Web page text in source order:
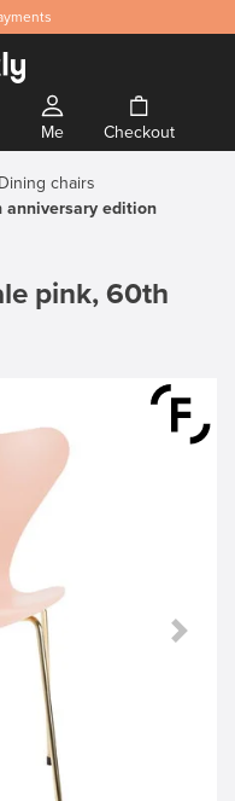
Me Checkout
Dining chairs
anniversary edition
pink, 60th
Next